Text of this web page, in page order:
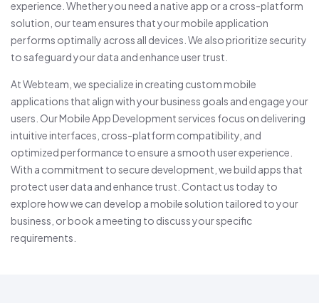
experience. Whether you need a native app or a cross-platform
solution, our team ensures that your mobile application
performs optimally across all devices. We also prioritize security
to safeguard your data and enhance user trust.
At Webteam, we specialize in creating custom mobile
applications that align with your business goals and engage your
users. Our Mobile App Development services focus on delivering
intuitive interfaces, cross-platform compatibility, and
optimized performance to ensure a smooth user experience.
With a commitment to secure development, we build apps that
protect user data and enhance trust. Contact us today to
explore how we can develop a mobile solution tailored to your
business, or book a meeting to discuss your specific
requirements.